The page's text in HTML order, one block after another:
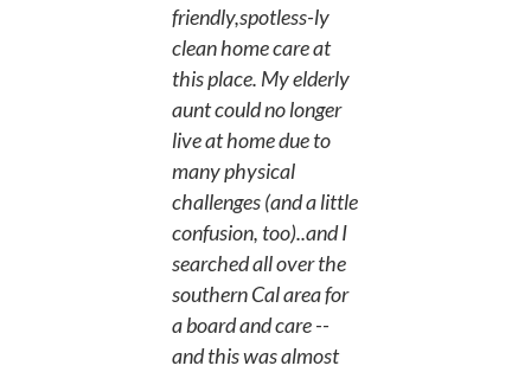
friendly,spotless-ly
clean home care at
this place. My elderly
aunt could no longer
live at home due to
many physical
challenges (and a little
confusion, too)..and I
searched all over the
southern Cal area for
a board and care --
and this was almost